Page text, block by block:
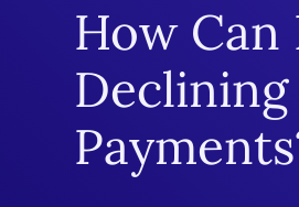
How Can